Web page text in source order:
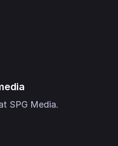
SPG Media.